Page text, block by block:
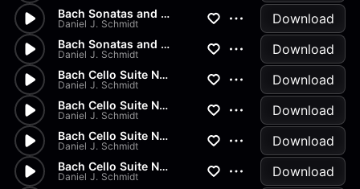
Bach Sonatas and Partitas -...
Daniel J. Schmidt Download
Bach Sonatas and Partitas
Daniel J. Schmidt Download
Bach Cello Suite No.2 - Allem...
Daniel J. Schmidt Download
Bach Cello Suite No.1 - Minuet
Daniel J. Schmidt Download
Bach Cello Suite No.1 - Sarab...
Daniel J. Schmidt Download
Bach Cello Suite No.1 - Coura...
Daniel J. Schmidt Download